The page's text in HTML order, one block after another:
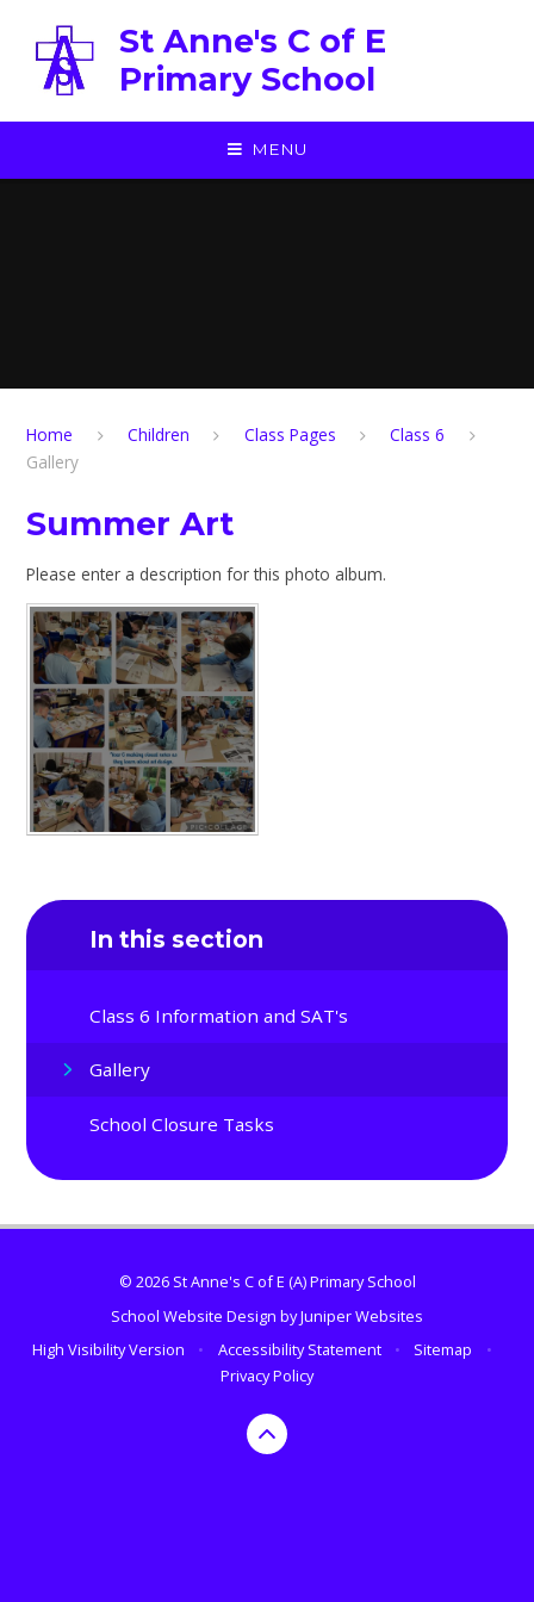
St Anne's C of E
Primary School
MENU
Home Children Class Pages
Class 6
Gallery
Summer Art
Please enter a description for this photo album.
In this section
Class 6 Information and SAT's
Gallery
School Closure Tasks
© 2026 St Anne's C of E (A) Primary School
School Website Design byJuniper Websites
High Visibility Version
• Accessibility Statement • Sitemap
•
Privacy Policy